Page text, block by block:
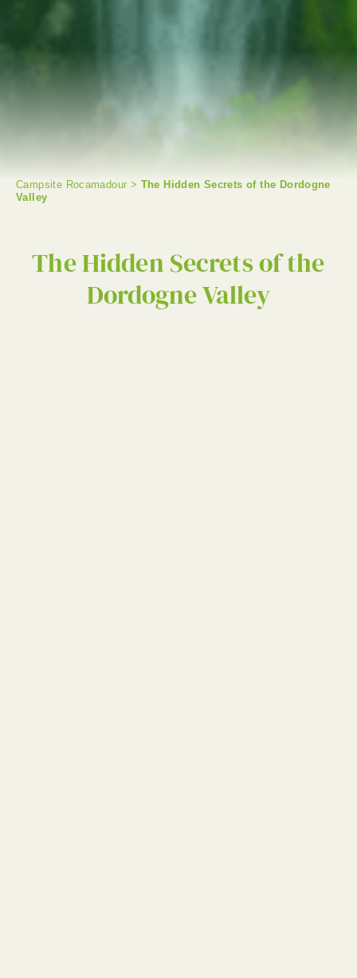
Campsite Rocamadour > The Hidden Secrets of the Dordogne
Valley
The Hidden Secrets of the
Dordogne Valley